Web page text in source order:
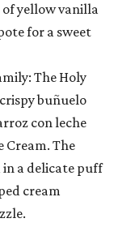
yellow vanilla
for a sweet
The Holy
buñuelo
con leche
Cream. The
a delicate puff
cream